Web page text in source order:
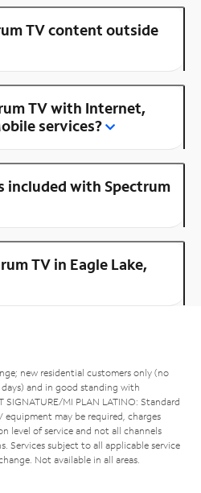
TV content outside
TV with Internet,
services?
included with Spectrum
TV in Eagle Lake,
new residential customers only (no
and in good standing with
SIGNATURE/MI PLAN LATINO: Standard
may be required, charges
level of service and not all channels
Services subject to all applicable service
Not available in all areas.